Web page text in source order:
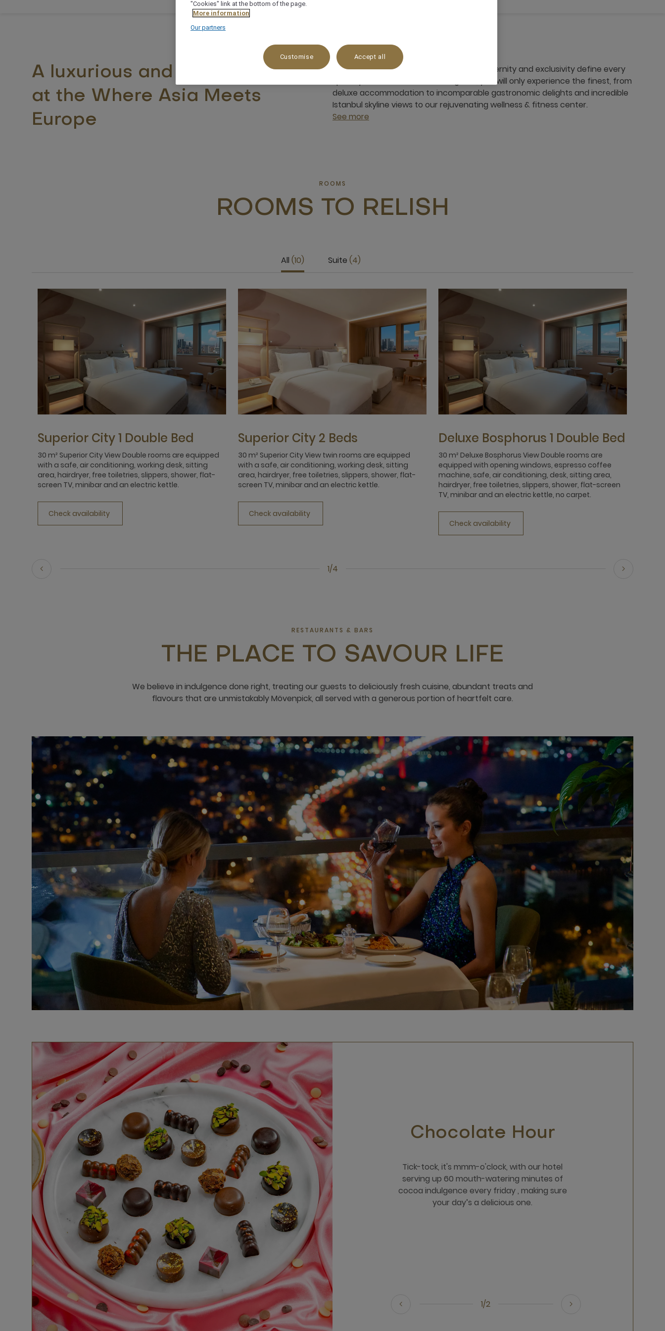
A luxurious and stylish stay
at the Where Asia Meets
Europe
Mövenpick Bosphorus Istanbul, where modernity and exclusivity define every
space you come across. As our guest, you will only experience the finest, from
deluxe accommodation to incomparable gastronomic delights and incredible
Istanbul skyline views to our rejuvenating wellness & fitness center.
See more
ROOMS
ROOMS TO RELISH
All 10 Suite 4
1/4
Superior City 1 Double Bed
30 m² Superior City View Double rooms are equipped
with a safe, air conditioning, working desk, sitting
area, hairdryer, free toiletries, slippers, shower, flat-
screen TV, minibar and an electric kettle.
Check availability
Superior City 2 Beds
30 m² Superior City View twin rooms are equipped
with a safe, air conditioning, working desk, sitting
area, hairdryer, free toiletries, slippers, shower, flat-
screen TV, minibar and an electric kettle.
Check availability
Deluxe Bosphorus 1 Double Bed
30 m² Deluxe Bosphorus View Double rooms are
equipped with opening windows, espresso coffee
machine, safe, air conditioning, desk, sitting area,
hairdryer, free toiletries, slippers, shower, flat-screen
TV, minibar and an electric kettle, no carpet.
Check availability
RESTAURANTS & BARS
THE PLACE TO SAVOUR LIFE
We believe in indulgence done right, treating our guests to deliciously fresh cuisine, abundant treats and
flavours that are unmistakably Mövenpick, all served with a generous portion of heartfelt care.
Chocolate Hour
Tick-tock, it's mmm-o'clock, with our hotel
serving up 60 mouth-watering minutes of
cocoa indulgence every friday , making sure
your day’s a delicious one.
1/2
"Cookies" link at the bottom of the page.
More information
Our partners
Customise Accept all